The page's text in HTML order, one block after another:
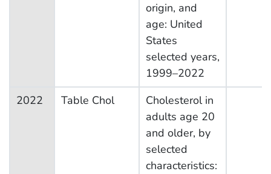
origin, and
age: United
States
selected years,
1999–2022
2022
Table Chol
Cholesterol in
adults age 20
and older, by
selected
characteristics: